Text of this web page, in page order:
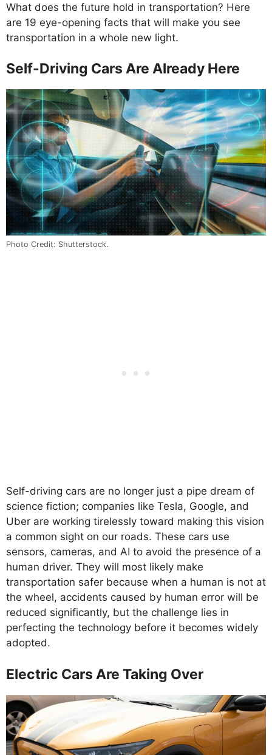
What does the future hold in transportation? Here
are 19 eye-opening facts that will make you see
transportation in a whole new light.
Self-Driving Cars Are Already Here
Photo Credit: Shutterstock.
Self-driving cars are no longer just a pipe dream of
science fiction; companies like Tesla, Google, and
Uber are working tirelessly toward making this vision
a common sight on our roads. These cars use
sensors, cameras, and AI to avoid the presence of a
human driver. They will most likely make
transportation safer because when a human is not at
the wheel, accidents caused by human error will be
reduced significantly, but the challenge lies in
perfecting the technology before it becomes widely
adopted.
Electric Cars Are Taking Over